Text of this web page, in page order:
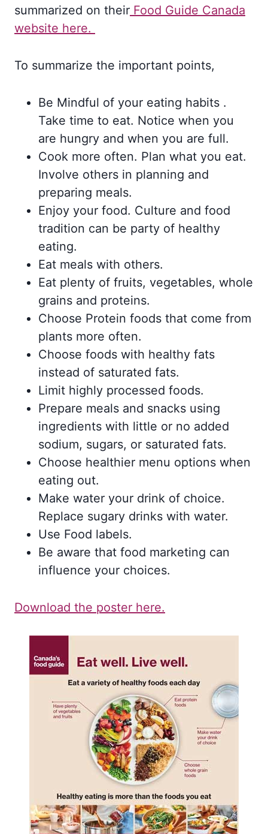
summarized on their Food Guide Canada
website here.
To summarize the important points,
Be Mindful of your eating habits .
Take time to eat. Notice when you
are hungry and when you are full.
Cook more often. Plan what you eat.
Involve others in planning and
preparing meals.
Enjoy your food. Culture and food
tradition can be party of healthy
eating.
Eat meals with others.
Eat plenty of fruits, vegetables, whole
grains and proteins.
Choose Protein foods that come from
plants more often.
Choose foods with healthy fats
instead of saturated fats.
Limit highly processed foods.
Prepare meals and snacks using
ingredients with little or no added
sodium, sugars, or saturated fats.
Choose healthier menu options when
eating out.
Make water your drink of choice.
Replace sugary drinks with water.
Use Food labels.
Be aware that food marketing can
influence your choices.
Download the poster here.